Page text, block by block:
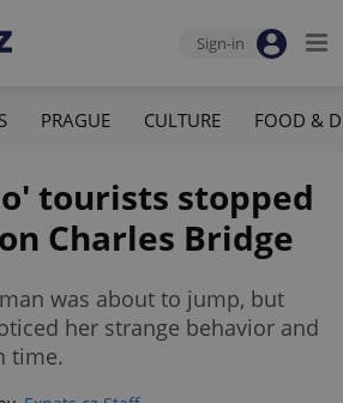
Sign-in
PRAGUE CULTURE FOOD &
tourists stopped
Charles Bridge
was about to jump, but
her strange behavior and
time.